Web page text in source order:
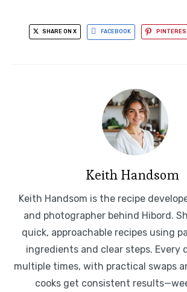
SHARE ON X FACEBOOK
Keith Handsom
Keith Handsom is the recipe
and photographer behind Hibord.
quick, approachable recipes using
ingredients and clear steps. Every
multiple times, with practical swaps
cooks get consistent